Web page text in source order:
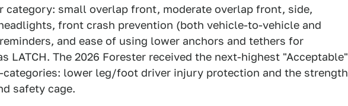
category: small overlap front, moderate overlap front, side,
front crash prevention (both vehicle-to-vehicle and
and ease of using lower anchors and tethers for
LATCH. The 2026 Forester received the next-highest "Acceptable"
lower leg/foot driver injury protection and the strength
safety cage.